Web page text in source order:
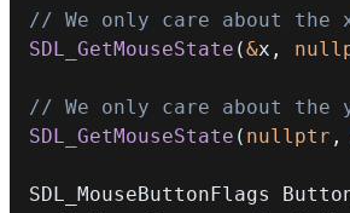
// We only care about
SDL_GetMouseState (&x ,
// We only care about
SDL_GetMouseState ( nullptr ,
SDL_MouseButtonFlags